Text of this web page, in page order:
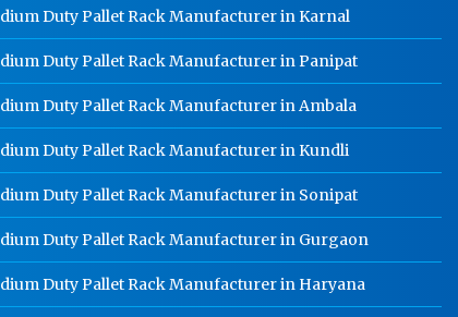
Worker Locker Manufacturer In
School Locker Manufacturer In
HR Coil Manufacturer In Rohtak
HR Sheet Manufacturer In Rohtak
CR Coil Manufacturer In Rohtak
CR Sheet Manufacturer In Rohtak
Duty Pallet Rack Manufacturer in Karnal
Duty Pallet Rack Manufacturer in Panipat
Duty Pallet Rack Manufacturer in Ambala
Duty Pallet Rack Manufacturer in Kundli
Duty Pallet Rack Manufacturer in Sonipat
Duty Pallet Rack Manufacturer in Gurgaon
Duty Pallet Rack Manufacturer in Haryana